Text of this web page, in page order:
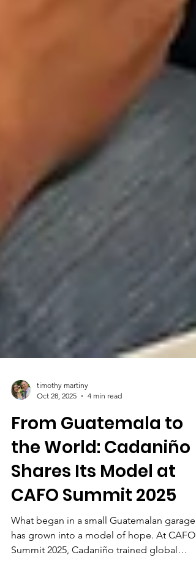
timothy martiny
Oct 28, 2025
4 min read
From Guatemala to
the World: Cadaniño
Shares Its Model at
CAFO Summit 2025